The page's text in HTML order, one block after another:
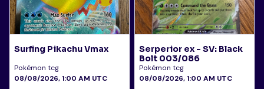
Surfing Pikachu Vmax
Pokémon tcg
08/08/2026, 1:00 AM UTC
Serperior ex - SV: Black
Bolt 003/086
Pokémon tcg
08/08/2026, 1:00 AM UTC